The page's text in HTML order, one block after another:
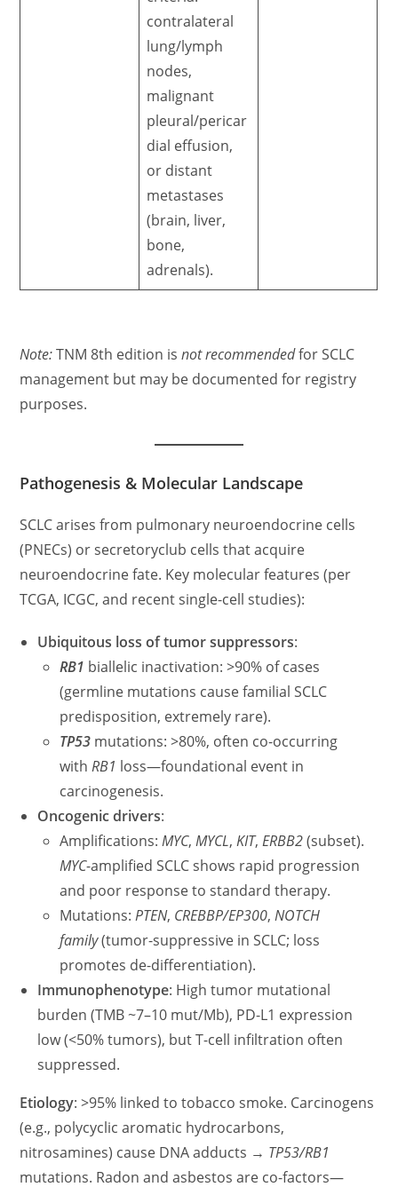
contralateral
lung/lymph
nodes,
malignant
pleural/pericar
dial effusion,
or distant
metastases
(brain, liver,
bone,
adrenals).
Note:TNM 8th edition isnot recommendedfor SCLC
management but may be documented for registry
purposes.
Pathogenesis & Molecular Landscape
SCLC arises from pulmonary neuroendocrine cells
(PNECs) or secretoryclub cells that acquire
neuroendocrine fate. Key molecular features (per
TCGA, ICGC, and recent single-cell studies):
Ubiquitous loss of tumor suppressors:
RB1 biallelic inactivation: >90% of cases
(germline mutations cause familial SCLC
predisposition, extremely rare).
TP53 mutations: >80%, often co-occurring
withRB1 loss—foundational event in
carcinogenesis.
Oncogenic drivers:
Amplifications:MYC,MYCL,KIT,ERBB2(subset).
MYC-amplified SCLC shows rapid progression
and poor response to standard therapy.
Mutations:PTEN, CREBBP/EP300,NOTCH
family(tumor-suppressive in SCLC; loss
promotes de-differentiation).
Immunophenotype: High tumor mutational
burden (TMB ~7–10 mut/Mb), PD-L1 expression
low (<50% tumors), but T-cell infiltration often
suppressed.
Etiology: >95% linked to tobacco smoke. Carcinogens
(e.g., polycyclic aromatic hydrocarbons,
nitrosamines) cause DNA adducts → TP53/RB1
mutations. Radon and asbestos are co-factors—